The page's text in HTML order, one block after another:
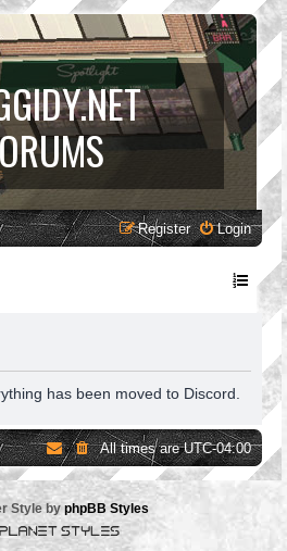
Login
Register
has been moved to Discord.
All times areUTC-04:00
Style by phpBB Styles